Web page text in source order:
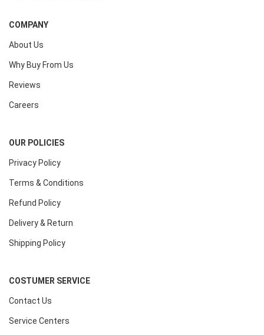
COMPANY
About Us
Why Buy From Us
Reviews
Careers
OUR POLICIES
Privacy Policy
Terms & Conditions
Refund Policy
Delivery & Return
Shipping Policy
COSTUMER SERVICE
Contact Us
Service Centers